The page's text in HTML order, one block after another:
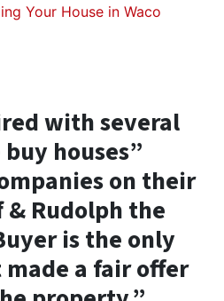
Your House in Waco
with several
houses”
on their
& Rudolph the
is the only
a fair offer